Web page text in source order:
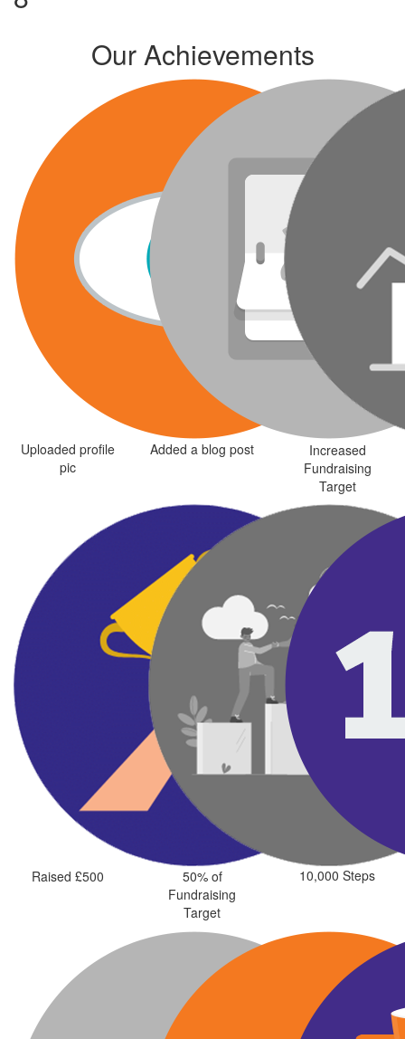
Our Achievements
Uploaded profile
pic
Added a blog post
Increased
Fundraising
Target
Raised £500
50% of
Fundraising
Target
10,000 Steps